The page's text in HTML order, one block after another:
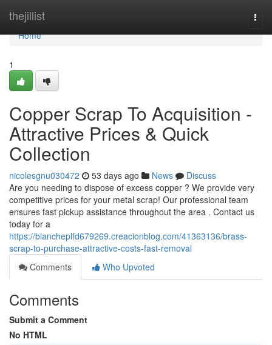
thejillist
Home
Home
1
Copper Scrap To Acquisition -
Attractive Prices & Quick
Collection
nicolesgnu030472 53 days ago News
Discuss
Are you needing to dispose of excess copper ? We provide very
competitive prices for your metal scrap! Our professional team
ensures fast pickup assistance throughout the area . Contact us
today for a
https://blancheplfd679269.creacionblog.com/41363136/brass-
scrap-to-purchase-attractive-costs-fast-removal
Comments
Who Upvoted
Comments
Submit a Comment
No HTML